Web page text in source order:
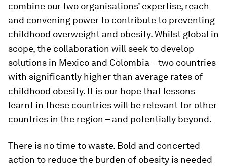
combine our two organisations’ expertise, reach
and convening power to contribute to preventing
childhood overweight and obesity. Whilst global in
scope, the collaboration will seek to develop
solutions in Mexico and Colombia – two countries
with significantly higher than average rates of
childhood obesity. It is our hope that lessons
learnt in these countries will be relevant for other
countries in the region – and potentially beyond.
There is no time to waste. Bold and concerted
action to reduce the burden of obesity is needed